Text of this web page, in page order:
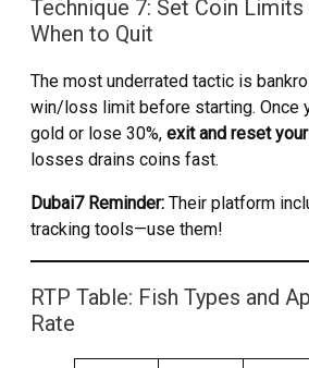
Technique 7: Set Coin Limits
When to Quit
The most underrated tactic is
win/loss limit before starting. Once
gold or lose 30%, exit and reset
losses drains coins fast.
Dubai7 Reminder: Their platform
tracking tools—use them!
RTP Table: Fish Types and
Rate